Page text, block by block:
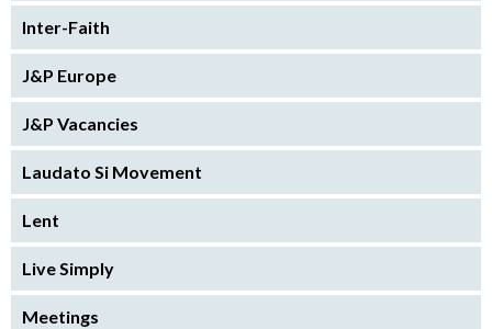
Inter-Faith
J&P Europe
J&P Vacancies
Laudato Si Movement
Lent
Live Simply
Meetings